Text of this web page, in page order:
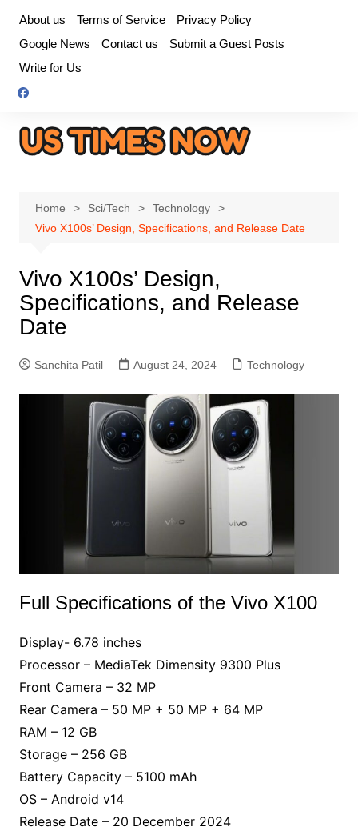
content
About us Terms of Service
Privacy Policy
Google News
Contact us
Submit a Guest Posts
Write for Us
Home Sci/Tech
Technology
Vivo X100s’ Design, Specifications, and Release Date
Vivo X100s’ Design,
Specifications, and Release
Date
Sanchita Patil August 24, 2024 Technology
Full Specifications of the Vivo X100
Display- 6.78 inches
Processor – MediaTek Dimensity 9300 Plus
Front Camera – 32 MP
Rear Camera – 50 MP + 50 MP + 64 MP
RAM – 12 GB
Storage – 256 GB
Battery Capacity – 5100 mAh
OS – Android v14
Release Date – 20 December 2024